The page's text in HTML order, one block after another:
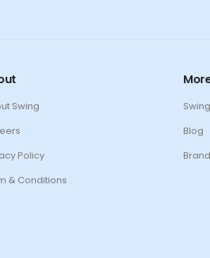
Swing
Policy
& Conditions
Blog